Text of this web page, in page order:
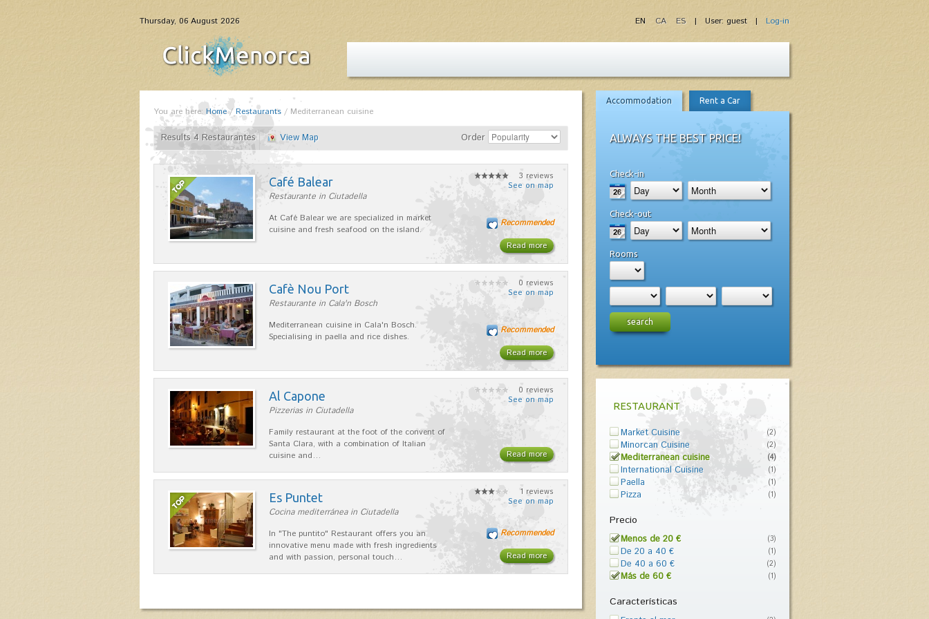
Thursday, 06 August 2026 | User: guest | Log-in
EN CA ES
You are here: Home/Restaurants / Mediterranean cuisine
Results 4 Restaurantes View Map Order
Café Balear
Restaurante in Ciutadella
At Café Balear we are specialized in market
cuisine and fresh seafood on the island.
3 reviews
See on map
Read more
Recommended
Cafè Nou Port
Restaurante in Cala'n Bosch
Mediterranean cuisine in Cala'n Bosch.
Specialising in paella and rice dishes.
0 reviews
See on map
Read more
Recommended
Al Capone
Pizzerias in Ciutadella
Family restaurant at the foot of the convent of
Santa Clara, with a combination of Italian
cuisine and…
0 reviews
See on map
Read more
Es Puntet
Cocina mediterránea in Ciutadella
In "The puntito" Restaurant offers you an
innovative menu made with fresh ingredients
and with passion, personal touch…
1 reviews
See on map
Read more
Recommended
Accommodation Rent a Car
ALWAYS THE BEST PRICE!
Check-in
Check-out
Rooms
search
RESTAURANT
Market Cuisine (2)
Minorcan Cuisine (2)
Mediterranean cuisine (4)
International Cuisine (1)
Paella (1)
Pizza (1)
Precio
Menos de 20 € (3)
De 20 a 40 € (1)
De 40 a 60 € (2)
Más de 60 € (1)
Características